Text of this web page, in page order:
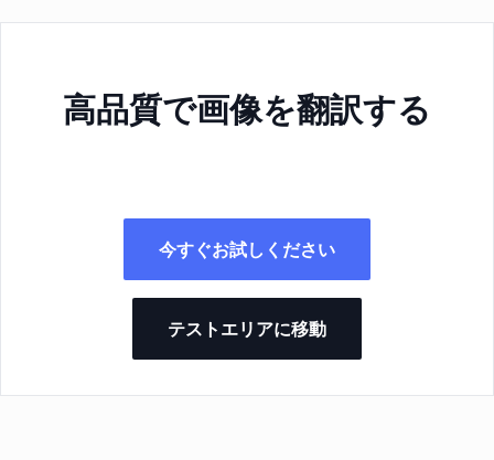
高品質で画像を翻訳する
今すぐお試しください
テストエリアに移動